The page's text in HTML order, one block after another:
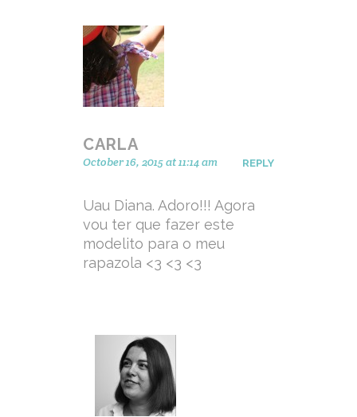
CARLA
October 16, 2015 at 11:14 am REPLY
Uau Diana. Adoro!!! Agora
vou ter que fazer este
modelito para o meu
rapazola <3 <3 <3